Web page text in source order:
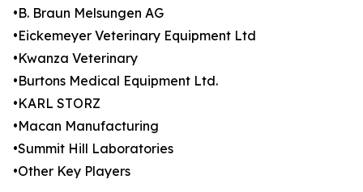
•B. Braun Melsungen AG
•Eickemeyer Veterinary Equipment Ltd
•Kwanza Veterinary
•Burtons Medical Equipment Ltd.
•KARL STORZ
•Macan Manufacturing
•Summit Hill Laboratories
•Other Key Players